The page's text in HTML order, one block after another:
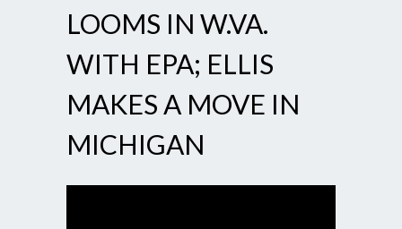
LOOMS IN W.VA.
WITH EPA; ELLIS
MAKES A MOVE IN
MICHIGAN